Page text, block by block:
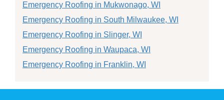
Emergency Roofing in Mukwonago, WI
Emergency Roofing in South Milwaukee, WI
Emergency Roofing in Slinger, WI
Emergency Roofing in Waupaca, WI
Emergency Roofing in Franklin, WI